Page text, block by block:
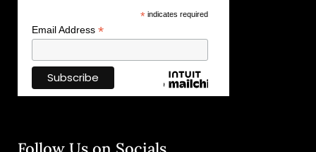
*indicates required
Email Address *